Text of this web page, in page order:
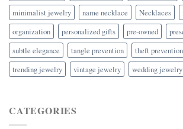
minimalist jewelry
name necklace Necklaces
organization
personalized gifts pre-owned
subtle elegance
tangle prevention theft prevention
trending jewelry
vintage jewelry wedding jewelry
CATEGORIES